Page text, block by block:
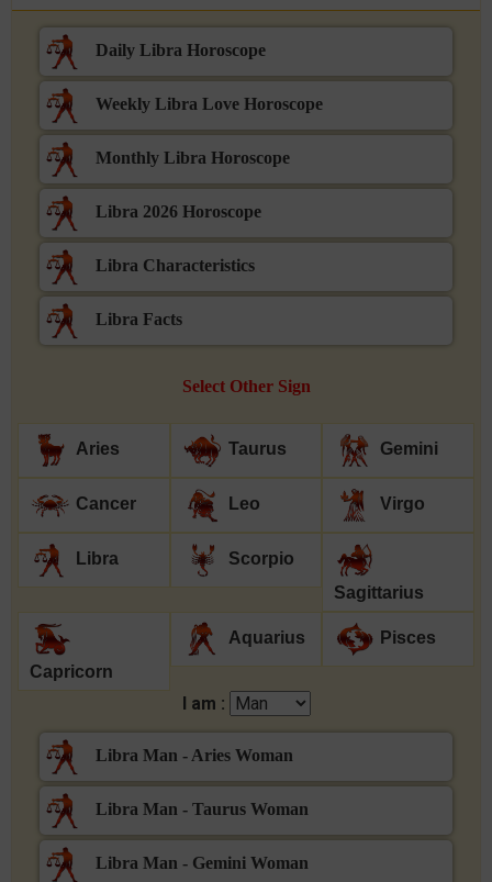
Daily Libra Horoscope
Weekly Libra Love Horoscope
Monthly Libra Horoscope
Libra 2026 Horoscope
Libra Characteristics
Libra Facts
Select Other Sign
Aries Taurus Gemini
Cancer Leo Virgo
Libra
Scorpio
Sagittarius
Capricorn
Aquarius Pisces
I am :
Libra Man - Aries Woman
Libra Man - Taurus Woman
Libra Man - Gemini Woman